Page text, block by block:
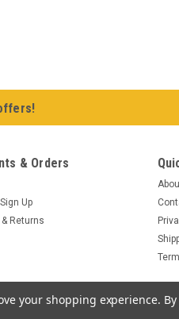
& Orders
Sign Up
Returns
your shopping experience.